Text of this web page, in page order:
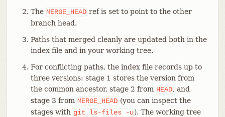
The MERGE_HEAD ref is set to point to the other
branch head.
Paths that merged cleanly are updated both in the
index file and in your working tree.
For conflicting paths, the index file records up to
three versions: stage 1 stores the version from
the common ancestor, stage 2 from HEAD, and
stage 3 from MERGE_HEAD (you can inspect the
stages with git ls-files -u). The working tree